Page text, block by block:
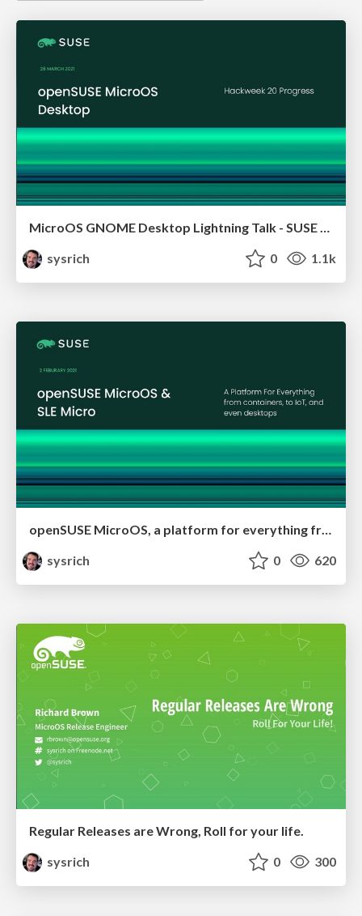
MicroOS GNOME Desktop Lightning Talk - SUSE Hackweek 20
sysrich
0 1.1k
sysrich
0 620
Regular Releases are Wrong, Roll for your life.
sysrich
0 300